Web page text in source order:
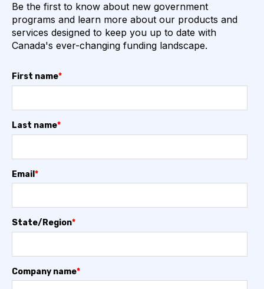
Be the first to know about new government
programs and learn more about our products and
services designed to keep you up to date with
Canada's ever-changing funding landscape.
First name*
Last name*
Email *
State/Region*
Company name*